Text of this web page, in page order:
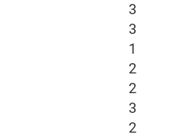
3
3
1
2
2
3
2